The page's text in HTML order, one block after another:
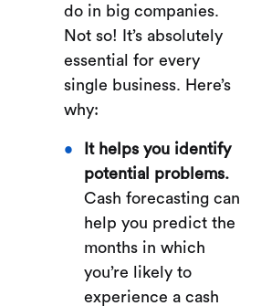
do in big companies.
Not so! It’s absolutely
essential for every
single business. Here’s
why:
It helps you identify
potential problems.
Cash forecasting can
help you predict the
months in which
you’re likely to
experience a cash